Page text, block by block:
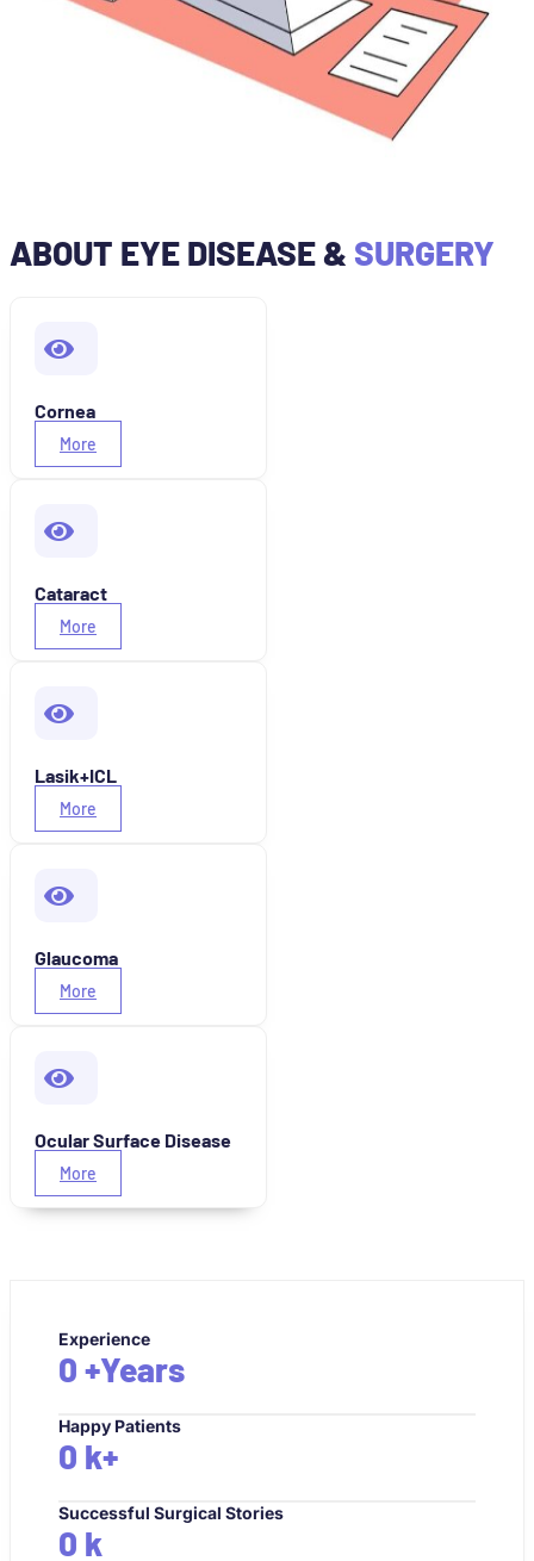
ABOUT EYE DISEASE & SURGERY
Cornea
More
Cataract
More
Lasik+ICL
More
Glaucoma
More
Ocular Surface Disease
More
Experience
0 +Years
Happy Patients
0 k+
Successful Surgical Stories
0 k